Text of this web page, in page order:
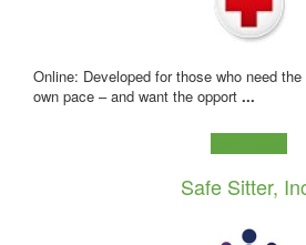
Online: Developed for those who need
own pace – and want the opport ...
Safe Sitter,